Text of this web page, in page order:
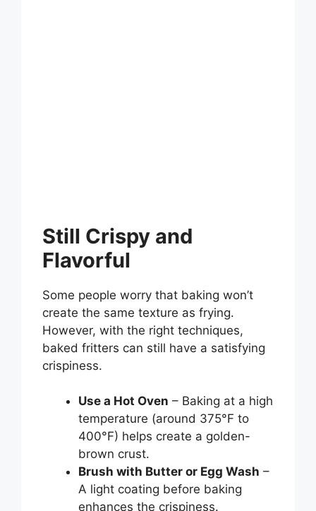
Still Crispy and
Flavorful
Some people worry that baking won’t
create the same texture as frying.
However, with the right techniques,
baked fritters can still have a satisfying
crispiness.
Use a Hot Oven – Baking at a high
temperature (around 375°F to
400°F) helps create a golden-
brown crust.
Brush with Butter or Egg Wash –
A light coating before baking
enhances the crispiness.